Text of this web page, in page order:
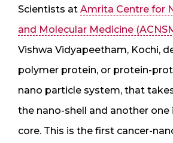
Scientists at Amrita Centre for
and Molecular Medicine
Vishwa Vidyapeetham, Kochi,
polymer protein, or protein-
nano particle system, that
the nano-shell and another one
core. This is the first cancer-